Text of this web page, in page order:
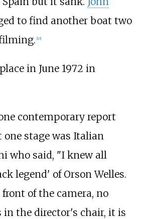
to find another boat two
[10]
in June 1972 in
contemporary report
stage was Italian
who said, "I knew all
legend' of Orson Welles.
of the camera, no
in the director's chair, it is